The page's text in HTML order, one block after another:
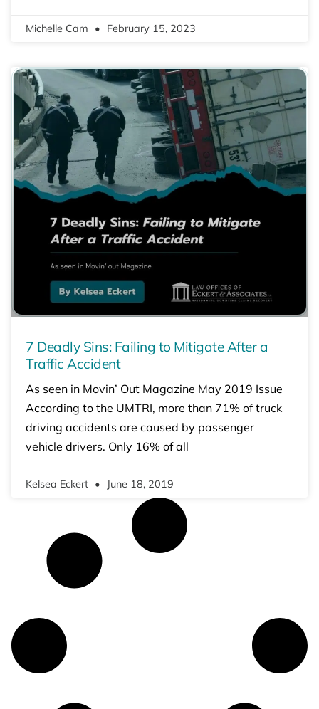
Michelle Cam February 15, 2023
7 Deadly Sins: Failing to Mitigate After a
Traffic Accident
As seen in Movin’ Out Magazine May 2019 Issue
According to the UMTRI, more than 71% of truck
driving accidents are caused by passenger
vehicle drivers. Only 16% of all
Kelsea Eckert June 18, 2019